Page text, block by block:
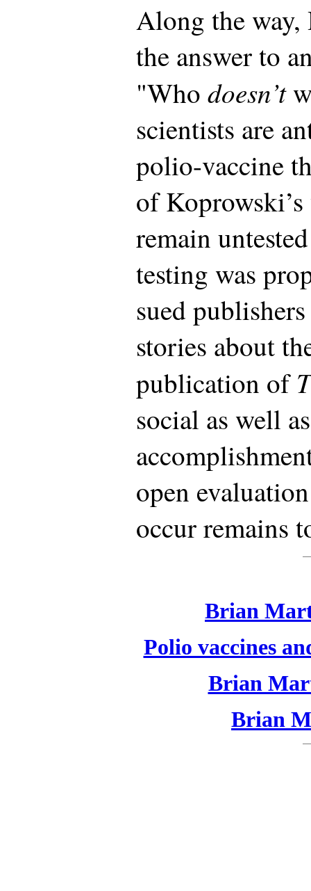
Along the way,
the answer to
"Who doesn’t
scientists are
polio-vaccine
of
remain
testing was
sued
stories about
publication of
social as well
open
occur remains
Brian
Polio vaccines
Brian
Brian